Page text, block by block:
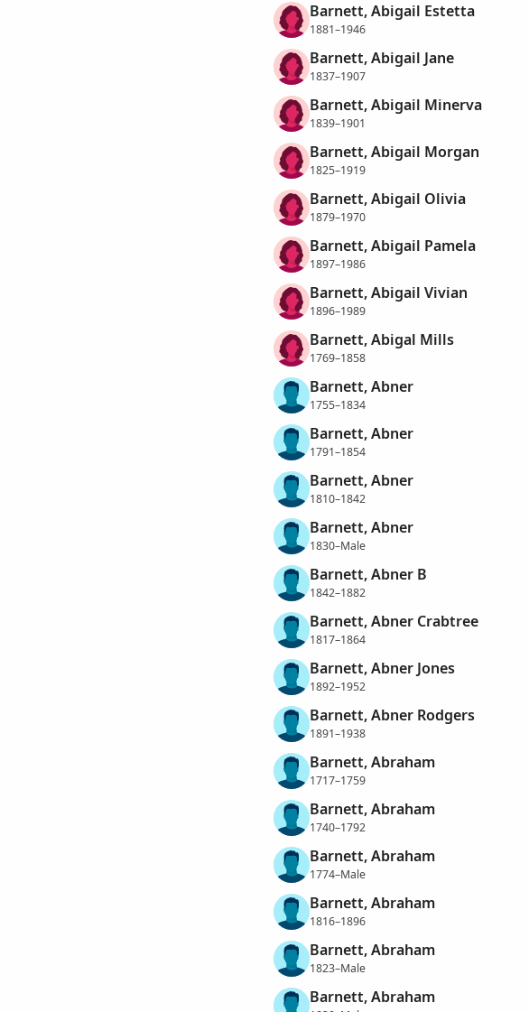
Barnett, Abigail Estetta
1881–1946
Barnett, Abigail Jane
1837–1907
Barnett, Abigail Minerva
1839–1901
Barnett, Abigail Morgan
1825–1919
Barnett, Abigail Olivia
1879–1970
Barnett, Abigail Pamela
1897–1986
Barnett, Abigail Vivian
1896–1989
Barnett, Abigal Mills
1769–1858
Barnett, Abner
1755–1834
Barnett, Abner
1791–1854
Barnett, Abner
1810–1842
Barnett, Abner
1830–Male
Barnett, Abner B
1842–1882
Barnett, Abner Crabtree
1817–1864
Barnett, Abner Jones
1892–1952
Barnett, Abner Rodgers
1891–1938
Barnett, Abraham
1717–1759
Barnett, Abraham
1740–1792
Barnett, Abraham
1774–Male
Barnett, Abraham
1816–1896
Barnett, Abraham
1823–Male
Barnett, Abraham